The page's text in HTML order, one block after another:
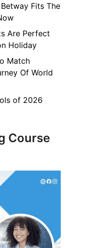
Fits The
Are Perfect
Holiday
Match
Of World
of 2026
Course